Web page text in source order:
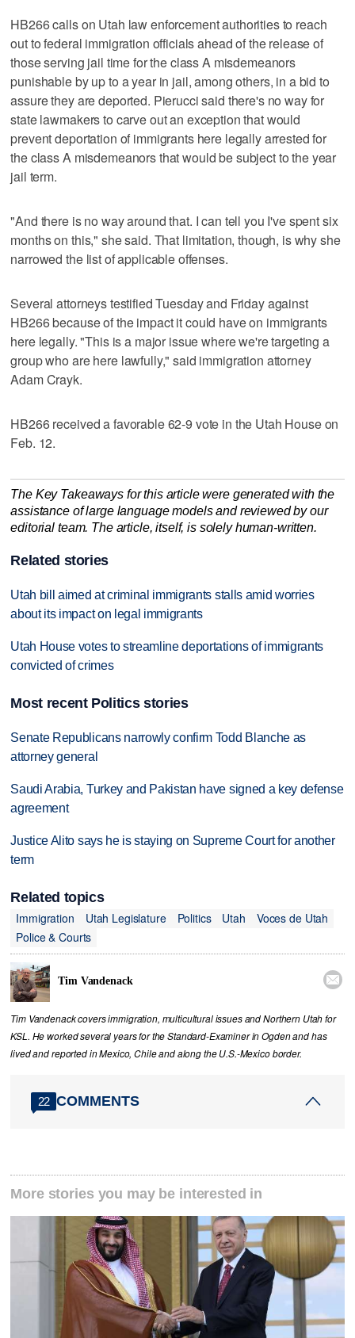
HB266 calls on Utah law enforcement authorities to reach
out to federal immigration officials ahead of the release of
those serving jail time for the class A misdemeanors
punishable by up to a year in jail, among others, in a bid to
assure they are deported. Pierucci said there's no way for
state lawmakers to carve out an exception that would
prevent deportation of immigrants here legally arrested for
the class A misdemeanors that would be subject to the year
jail term.
"And there is no way around that. I can tell you I've spent six
months on this," she said. That limitation, though, is why she
narrowed the list of applicable offenses.
Several attorneys testified Tuesday and Friday against
HB266 because of the impact it could have on immigrants
here legally. "This is a major issue where we're targeting a
group who are here lawfully," said immigration attorney
Adam Crayk.
HB266 received a favorable 62-9 vote in the Utah House on
Feb. 12.
The Key Takeaways for this article were generated with the
assistance of large language models and reviewed by our
editorial team. The article, itself, is solely human-written.
Related stories
Utah bill aimed at criminal immigrants stalls amid worries
about its impact on legal immigrants
Utah House votes to streamline deportations of immigrants
convicted of crimes
Most recent Politics stories
Senate Republicans narrowly confirm Todd Blanche as
attorney general
Saudi Arabia, Turkey and Pakistan have signed a key defense
agreement
Justice Alito says he is staying on Supreme Court for another
term
Related topics
Immigration
Utah Legislature Politics Utah
Voces de Utah
Police & Courts
Tim Vandenack 
Tim Vandenack covers immigration, multicultural issues and Northern Utah for
KSL. He worked several years for the Standard-Examiner in Ogden and has
lived and reported in Mexico, Chile and along the U.S.-Mexico border.
22 COMMENTS
More stories you may be interested in